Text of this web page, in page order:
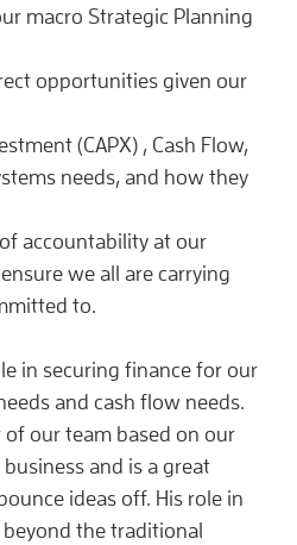
macro Strategic Planning
opportunities given our
(CAPX) , Cash Flow,
needs, and how they
accountability at our
we all are carrying
to.
in securing finance for our
and cash flow needs.
our team based on our
and is a great
ideas off. His role in
the traditional